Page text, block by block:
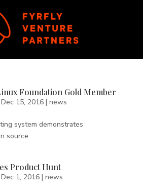
Foundation Gold Member
Dec 15, 2016| news
system demonstrates
source
Product Hunt
Dec 1, 2016| news